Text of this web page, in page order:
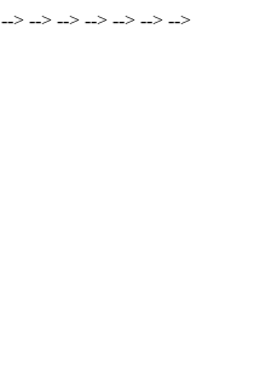
--> --> --> --> --> --> -->